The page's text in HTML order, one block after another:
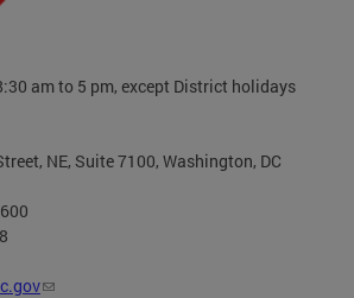
am to 5 pm, except District holidays
NE, Suite 7100, Washington, DC